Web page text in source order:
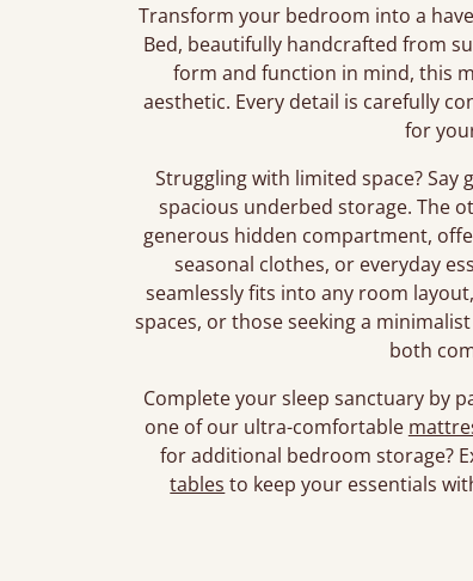
Transform your bedroom into a
Bed, beautifully handcrafted from
form and function in mind, this
aesthetic. Every detail is carefully
for
Struggling with limited space?
spacious underbed storage. The
generous hidden compartment,
seasonal clothes, or everyday
seamlessly fits into any room
spaces, or those seeking a
both
Complete your sleep sanctuary by
one of our ultra-comfortable
for additional bedroom storage?
tables to keep your essentials